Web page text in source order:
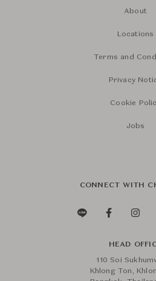
About
Locations
Terms and
Privacy
Cookie
Jobs
CONNECT WITH
HEAD
110 Soi
Khlong Ton,